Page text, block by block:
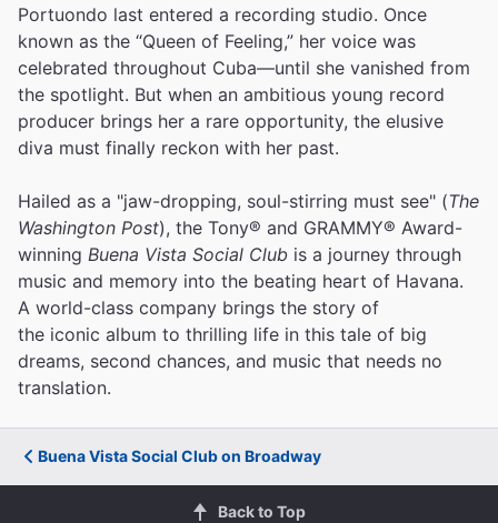
Portuondo last entered a recording studio. Once
known as the “Queen of Feeling,” her voice was
celebrated throughout Cuba—until she vanished from
the spotlight. But when an ambitious young record
producer brings her a rare opportunity, the elusive
diva must finally reckon with her past.
Hailed as a "jaw-dropping, soul-stirring must see" (The
Washington Post), the Tony® and GRAMMY® Award-
winning Buena Vista Social Club is a journey through
music and memory into the beating heart of Havana.
A world-class company brings the story of
the iconic album to thrilling life in this tale of big
dreams, second chances, and music that needs no
translation.
Buena Vista Social Club on Broadway
Back to Top